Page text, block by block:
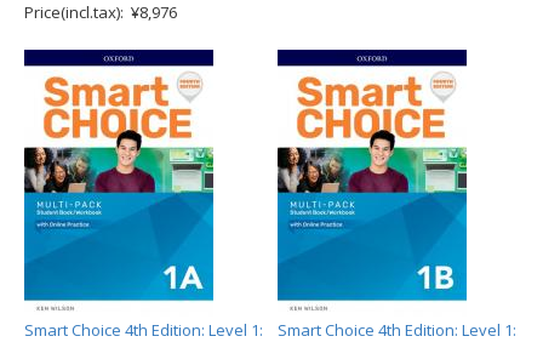
Price(incl.tax): ¥8,976
Smart Choice 4th Edition: Level 1:
Smart Choice 4th Edition: Level 1: